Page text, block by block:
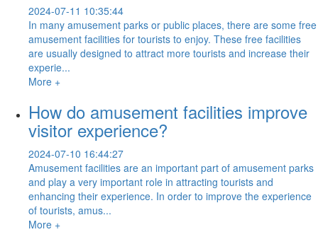
2024-07-11 10:35:44
In many amusement parks or public places, there are some free
amusement facilities for tourists to enjoy. These free facilities
are usually designed to attract more tourists and increase their
experie...
More +
How do amusement facilities improve
visitor experience?
2024-07-10 16:44:27
Amusement facilities are an important part of amusement parks
and play a very important role in attracting tourists and
enhancing their experience. In order to improve the experience
of tourists, amus...
More +